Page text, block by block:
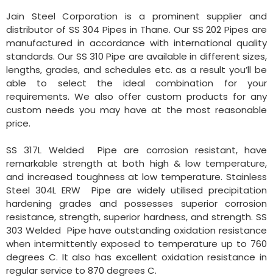
Jain Steel Corporation is a prominent supplier and
distributor of SS 304 Pipes in Thane. Our SS 202 Pipes are
manufactured in accordance with international quality
standards. Our SS 310 Pipe are available in different sizes,
lengths, grades, and schedules etc. as a result you’ll be
able to select the ideal combination for your
requirements. We also offer custom products for any
custom needs you may have at the most reasonable
price.
SS 317L Welded Pipe are corrosion resistant, have
remarkable strength at both high & low temperature,
and increased toughness at low temperature. Stainless
Steel 304L ERW Pipe are widely utilised precipitation
hardening grades and possesses superior corrosion
resistance, strength, superior hardness, and strength. SS
303 Welded Pipe have outstanding oxidation resistance
when intermittently exposed to temperature up to 760
degrees C. It also has excellent oxidation resistance in
regular service to 870 degrees C.